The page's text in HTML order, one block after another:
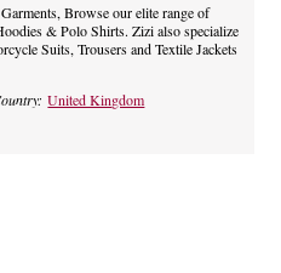
Browse our elite range of
& Polo Shirts. Zizi also specialize
Suits, Trousers and Textile Jackets
United Kingdom